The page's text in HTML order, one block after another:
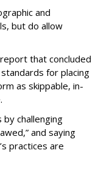
and
but do allow
that concluded
for placing
as skippable, in-
challenging
and saying
practices are